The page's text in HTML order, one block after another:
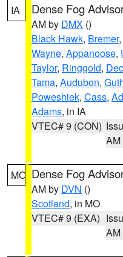
IA Dense Fog
AM by DMX ()
Black Hawk, Bremer,
Wayne, Appanoose,
Taylor, Ringgold,
Tama, Audubon,
Poweshiek, Cass,
Adams, in IA
VTEC# 9 (CON)
AM
MO Dense Fog
AM by DVN ()
Scotland, in MO
VTEC# 9 (EXA)
AM